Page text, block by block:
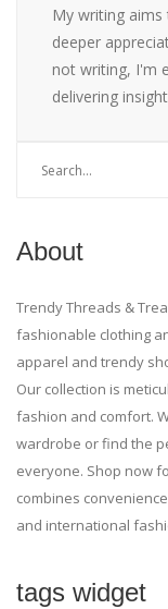
My writing
deeper
not writing, I'm
delivering
About
Trendy Threads &
fashionable clothing
apparel and trendy
Our collection is
fashion and comfort.
wardrobe or find the
everyone. Shop now
combines
and international
tags widget